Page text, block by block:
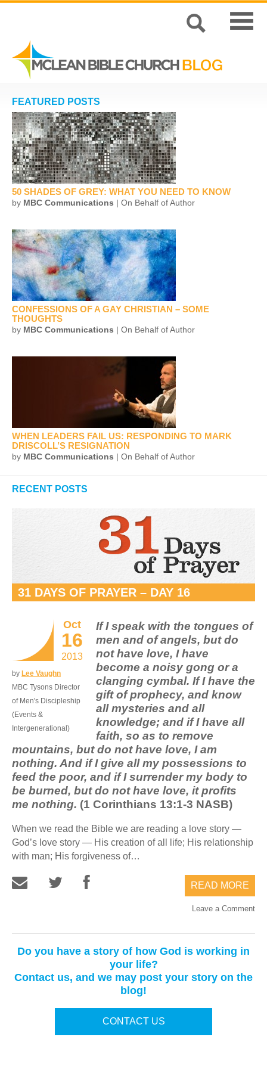
FEATURED POSTS
50 SHADES OF GREY: WHAT YOU NEED TO KNOW
by MBC Communications | On Behalf of Author
CONFESSIONS OF A GAY CHRISTIAN – SOME
THOUGHTS
by MBC Communications | On Behalf of Author
WHEN LEADERS FAIL US: RESPONDING TO MARK
DRISCOLL’S RESIGNATION
by MBC Communications | On Behalf of Author
RECENT POSTS
31 DAYS OF PRAYER – DAY 16
Oct
16
2013
by Lee Vaughn
MBC Tysons Director
of Men's Discipleship
(Events &
Intergenerational)
If I speak with the tongues of
men and of angels, but do
not have love, I have
become a noisy gong or a
clanging cymbal. If I have the
gift of prophecy, and know
all mysteries and all
knowledge; and if I have all
faith, so as to remove
mountains, but do not have love, I am
nothing. And if I give all my possessions to
feed the poor, and if I surrender my body to
be burned, but do not have love, it profits
me nothing. (1 Corinthians 13:1-3 NASB)
When we read the Bible we are reading a love story —
God’s love story — His creation of all life; His relationship
with man; His forgiveness of…
READ MORE
Leave a Comment
Do you have a story of how God is working in
your life?
Contact us, and we may post your story on the
blog!
CONTACT US